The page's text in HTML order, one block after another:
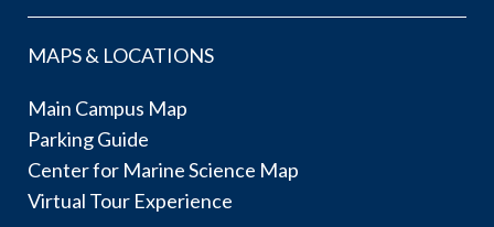
MAPS & LOCATIONS
Main Campus Map
Parking Guide
Center for Marine Science Map
Virtual Tour Experience